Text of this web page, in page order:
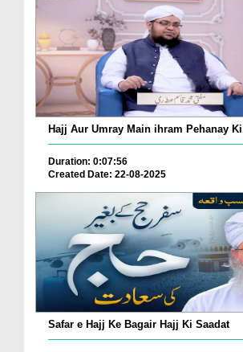
Hajj Aur Umray Main ihram Pehanay
Duration: 0:07:56
Created Date: 22-08-2025
Safar e Hajj Ke Bagair Hajj Ki Saadat